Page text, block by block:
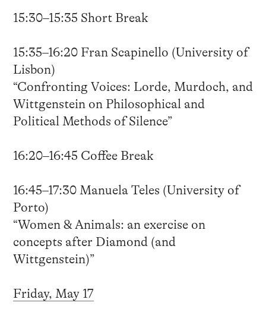
15:30–15:35 Short Break
15:35–16:20 Fran Scapinello (University of
Lisbon)
“Confronting Voices: Lorde, Murdoch, and
Wittgenstein on Philosophical and
Political Methods of Silence”
16:20–16:45 Coffee Break
16:45–17:30 Manuela Teles (University of
Porto)
“Women & Animals: an exercise on
concepts after Diamond (and
Wittgenstein)”
Friday, May 17